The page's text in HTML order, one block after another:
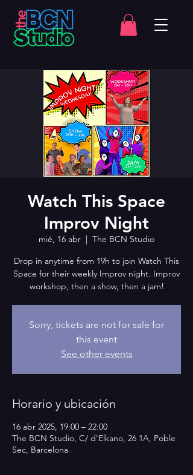
Watch This Space
Improv Night
mié, 16 abr
  |
The BCN Studio
Drop in anytime from 19h to join Watch This
Space for their weekly Improv night. Improv
workshop, then a show, then a jam!
Sorry, tickets are not for sale for
this event
See other events
Horario y ubicación
16 abr 2025, 19:00 – 22:00
The BCN Studio, C/ d'Elkano, 26 1A, Poble
Sec, Barcelona